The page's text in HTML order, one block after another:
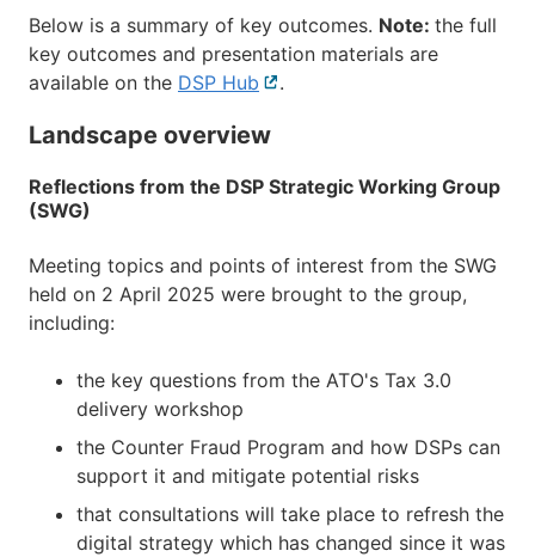
Below is a summary of key outcomes. Note: the full
key outcomes and presentation materials are
available on the DSP Hub External
.
Landscape overview
Reflections from the DSP Strategic Working Group
(SWG)
Meeting topics and points of interest from the SWG
held on 2 April 2025 were brought to the group,
including:
the key questions from the ATO's Tax 3.0
delivery workshop
the Counter Fraud Program and how DSPs can
support it and mitigate potential risks
that consultations will take place to refresh the
digital strategy which has changed since it was